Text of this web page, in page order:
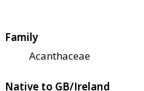
Family
Acanthaceae
Native to GB/Ireland